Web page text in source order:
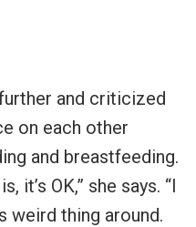
and criticized
on each other
and breastfeeding.
it’s OK,” she says. “I
weird thing around.